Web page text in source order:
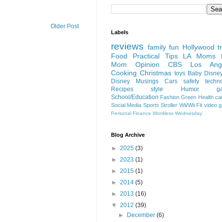
Older Post
Labels
reviews family fun Hollywood
Food
Practical Tips
LA Moms
Mom Opinion
CBS Los
Cooking Christmas toys Baby
Disney
Musings Cars safety
Recipes
style Humor
School/Education Fashion Green Health
Social Media Sports Stroller Wii/Wii Fit video
Personal Finance Wordless Wednesday
Blog Archive
► 2025 (3)
► 2023 (1)
► 2015 (1)
► 2014 (5)
► 2013 (16)
▼ 2012 (39)
►
December(6)